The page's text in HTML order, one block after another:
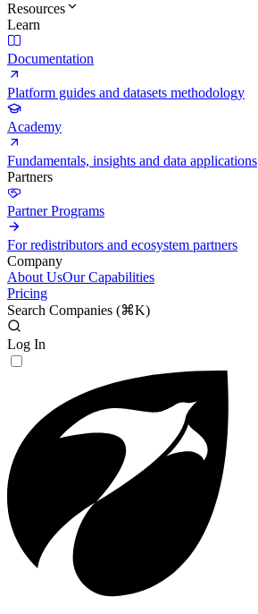
Resources
Learn
Documentation
Platform guides and datasets methodology
Academy
Fundamentals, insights and data applications
Partners
Partner Programs
For redistributors and ecosystem partners
Company
About UsOur Capabilities
Pricing
Search Companies (⌘K)
Log In